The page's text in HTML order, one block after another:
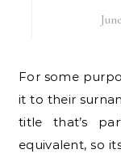
For some purpose, legal professionals typically add
it to their
title that’s
equivalent, so